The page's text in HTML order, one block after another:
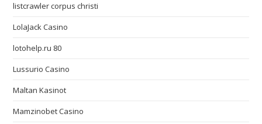
listcrawler corpus christi
LolaJack Casino
lotohelp.ru 80
Lussurio Casino
Maltan Kasinot
Mamzinobet Casino